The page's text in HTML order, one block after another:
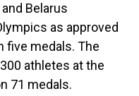
Belarus
as approved
five medals. The
athletes at the
71 medals.